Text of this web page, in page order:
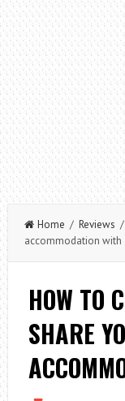
Home / Reviews
accommodation with
HOW TO
SHARE